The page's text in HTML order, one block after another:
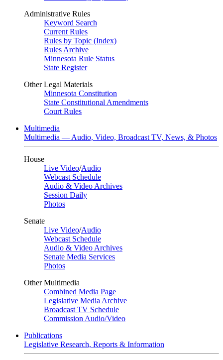
Administrative Rules
Keyword Search
Current Rules
Rules by Topic (Index)
Rules Archive
Minnesota Rule Status
State Register
Other Legal Materials
Minnesota Constitution
State Constitutional Amendments
Court Rules
Multimedia
Multimedia — Audio, Video, Broadcast TV, News, & Photos
House
Live Video/Audio
Webcast Schedule
Audio & Video Archives
Session Daily
Photos
Senate
Live Video/Audio
Webcast Schedule
Audio & Video Archives
Senate Media Services
Photos
Other Multimedia
Combined Media Page
Legislative Media Archive
Broadcast TV Schedule
Commission Audio/Video
Publications
Legislative Research, Reports & Information